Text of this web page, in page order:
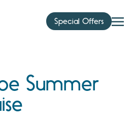
Special Offers
Summer